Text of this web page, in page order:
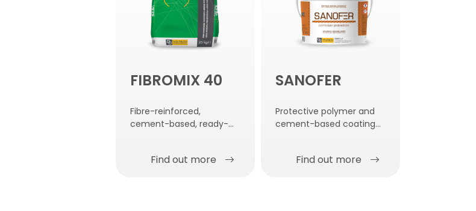
FIBROMIX 40
Fibre-reinforced,
cement-based, ready-
elasticity.
Find out more
SANOFER
Protective polymer and
cement-based coating
Find out more